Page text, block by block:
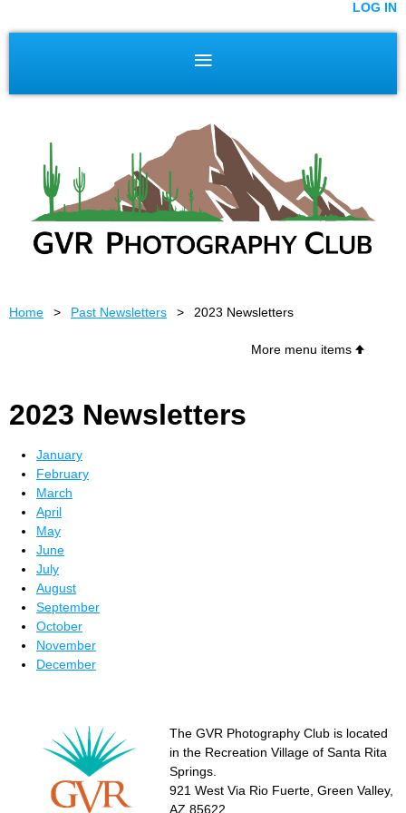
LOG IN
Home Past Newsletters 2023 Newsletters
More menu items
2023 Newsletters
January
February
March
April
May
June
July
August
September
October
November
December
The GVR Photography Club is located
in the Recreation Village of Santa Rita
Springs.
921 West Via Rio Fuerte, Green Valley,
AZ 85622